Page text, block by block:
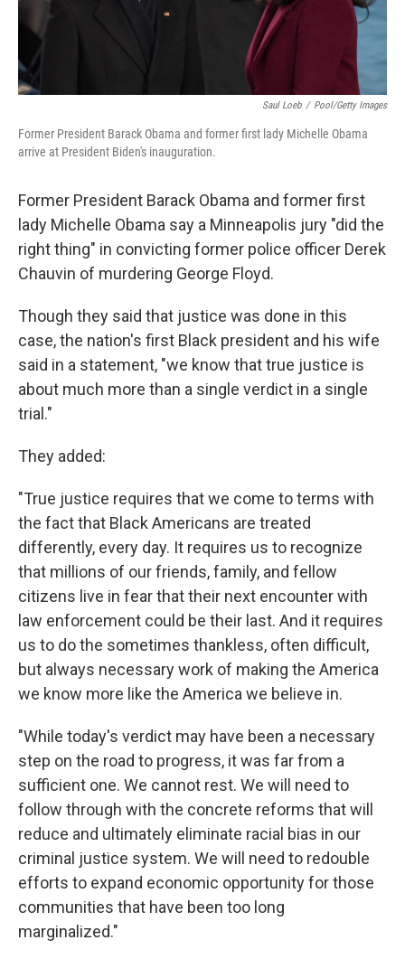
Saul Loeb / Pool/Getty Images
Former President Barack Obama and former first lady Michelle Obama
arrive at President Biden's inauguration.
Former President Barack Obama and former first
lady Michelle Obama say a Minneapolis jury "did the
right thing" in convicting former police officer Derek
Chauvin of murdering George Floyd.
Though they said that justice was done in this
case, the nation's first Black president and his wife
said in a statement, "we know that true justice is
about much more than a single verdict in a single
trial."
They added:
"True justice requires that we come to terms with
the fact that Black Americans are treated
differently, every day. It requires us to recognize
that millions of our friends, family, and fellow
citizens live in fear that their next encounter with
law enforcement could be their last. And it requires
us to do the sometimes thankless, often difficult,
but always necessary work of making the America
we know more like the America we believe in.
"While today's verdict may have been a necessary
step on the road to progress, it was far from a
sufficient one. We cannot rest. We will need to
follow through with the concrete reforms that will
reduce and ultimately eliminate racial bias in our
criminal justice system. We will need to redouble
efforts to expand economic opportunity for those
communities that have been too long
marginalized."